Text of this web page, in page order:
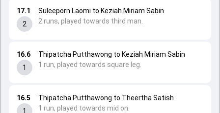
16.5
1
Thipatcha Putthawong to Theertha Satish
1 run, played towards mid on.
16.6
1
Thipatcha Putthawong to Keziah Miriam Sabin
1 run, played towards square leg.
17.1
2
Suleeporn Laomi to Keziah Miriam Sabin
2 runs, played towards third man.